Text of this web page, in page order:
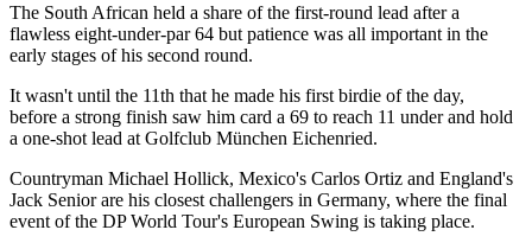
The South African held a share of the first-round lead after a
flawless eight-under-par 64 but patience was all important in the
early stages of his second round.
It wasn't until the 11th that he made his first birdie of the day,
before a strong finish saw him card a 69 to reach 11 under and hold
a one-shot lead at Golfclub München Eichenried.
Countryman Michael Hollick, Mexico's Carlos Ortiz and England's
Jack Senior are his closest challengers in Germany, where the final
event of the DP World Tour's European Swing is taking place.